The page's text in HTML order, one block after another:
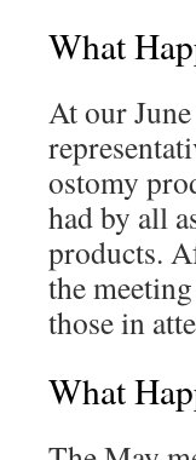
What
At our
ostomy
had by all
products.
the
those in
What